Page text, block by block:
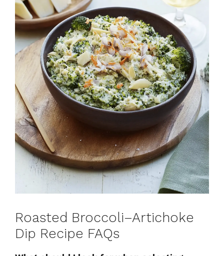
Roasted Broccoli–Artichoke
Dip Recipe FAQs